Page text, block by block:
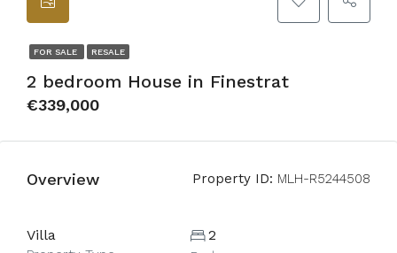
FOR SALE RESALE
2 bedroom House in Finestrat
€339,000
Overview Property ID: MLH-R5244508
Villa 2